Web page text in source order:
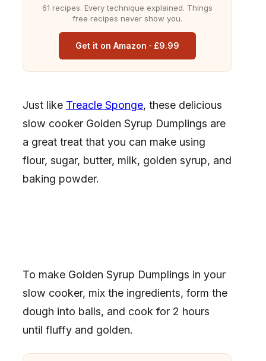
61 recipes. Every technique explained. Things
free recipes never show you.
Get it on Amazon · £9.99
Just like Treacle Sponge, these delicious
slow cooker Golden Syrup Dumplings are
a great treat that you can make using
flour, sugar, butter, milk, golden syrup, and
baking powder.
To make Golden Syrup Dumplings in your
slow cooker, mix the ingredients, form the
dough into balls, and cook for 2 hours
until fluffy and golden.